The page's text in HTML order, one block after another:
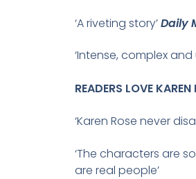
‘A riveting story’Daily
‘Intense, complex
READERS LOVE KAREN
‘Karen Rose never
‘The characters are
are real people’